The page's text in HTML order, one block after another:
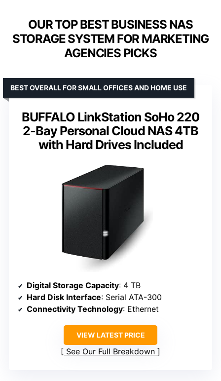
OUR TOP BEST BUSINESS NAS
STORAGE SYSTEM FOR MARKETING
AGENCIES PICKS
BUFFALO LinkStation SoHo 220
2-Bay Personal Cloud NAS 4TB
with Hard Drives Included
BEST OVERALL FOR SMALL OFFICES AND HOME USE
Digital Storage Capacity: 4 TB
Hard Disk Interface: Serial ATA-300
Connectivity Technology: Ethernet
VIEW LATEST PRICE
See Our Full Breakdown